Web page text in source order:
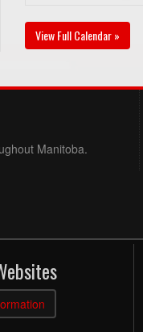
View Full Calendar »
Manitoba.